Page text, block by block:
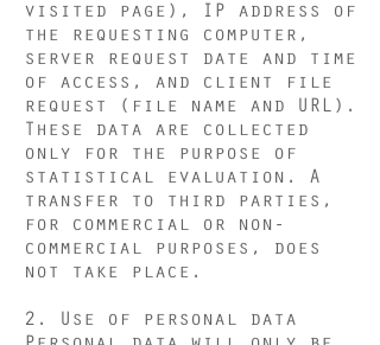
visited page), IP address of
the requesting computer,
server request date and time
of access, and client file
request (file name and URL).
These data are collected
only for the purpose of
statistical evaluation. A
transfer to third parties,
for commercial or non-
commercial purposes, does
not take place.
2. Use of personal data
Personal data will only be